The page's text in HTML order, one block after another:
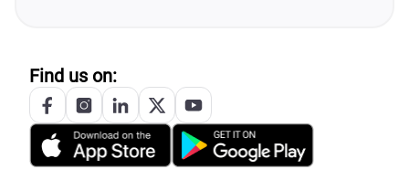
Find us on: